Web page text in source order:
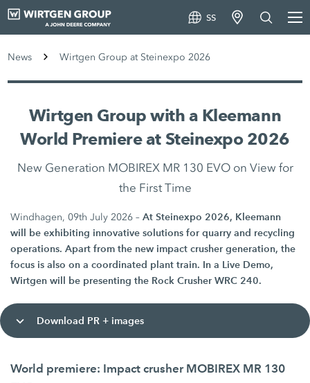
SS
News Wirtgen Group at Steinexpo 2026
Wirtgen Group with a Kleemann
World Premiere at Steinexpo 2026
New Generation MOBIREX MR 130 EVO on View for
the First Time
Windhagen, 09th July 2026 – At Steinexpo 2026, Kleemann
will be exhibiting innovative solutions for quarry and recycling
operations. Apart from the new impact crusher generation, the
focus is also on a coordinated plant train. In a Live Demo,
Wirtgen will be presenting the Rock Crusher WRC 240.
Download PR + images
World premiere: Impact crusher MOBIREX MR 130